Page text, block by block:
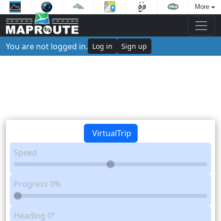
More
You are not logged in. Log in Sign up
VirtualTrip
Speed
Progress 0%
Heading 0°